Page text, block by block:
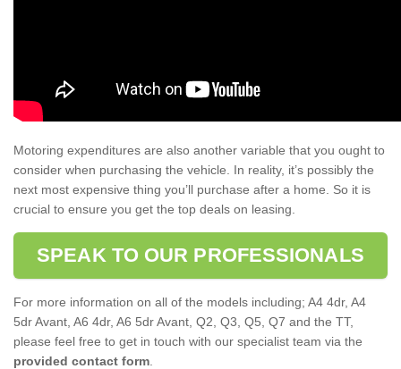
Motoring expenditures are also another variable that you ought to
consider when purchasing the vehicle. In reality, it’s possibly the
next most expensive thing you’ll purchase after a home. So it is
crucial to ensure you get the top deals on leasing.
SPEAK TO OUR PROFESSIONALS
For more information on all of the models including; A4 4dr, A4
5dr Avant, A6 4dr, A6 5dr Avant, Q2, Q3, Q5, Q7 and the TT,
please feel free to get in touch with our specialist team via the
provided contact form